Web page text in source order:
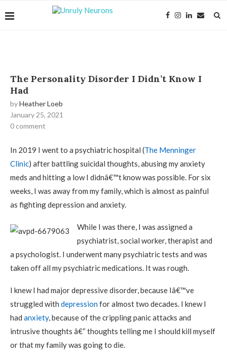
The Personality Disorder I Didn’t Know I
Had
byHeather Loeb
January 25, 2021
0 comment
In 2019 I went to a psychiatric hospital (The Menninger
Clinic) after battling suicidal thoughts, abusing my anxiety
meds and hitting a low I didnâ€™t know was possible. For six
weeks, I was away from my family, which is almost as painful
as fighting depression and anxiety.
While I was there, I was assigned a
psychiatrist, social worker, therapist and
a psychologist. I underwent many psychiatric tests and was
taken off all my psychiatric medications. It was rough.
I knew I had major depressive disorder, because Iâ€™ve
struggled with depressionfor almost two decades. I knew I
had anxiety, because of the crippling panic attacks and
intrusive thoughts â€“ thoughts telling me I should kill myself
or that my family was going to die.